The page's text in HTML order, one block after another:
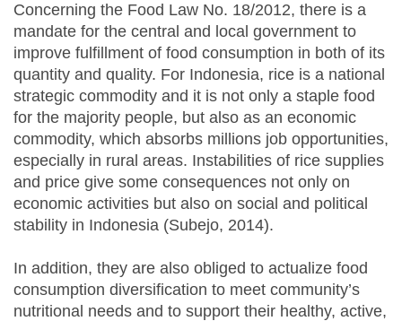
Concerning the Food Law No. 18/2012, there is a
mandate for the central and local government to
improve fulfillment of food consumption in both of its
quantity and quality. For Indonesia, rice is a national
strategic commodity and it is not only a staple food
for the majority people, but also as an economic
commodity, which absorbs millions job opportunities,
especially in rural areas. Instabilities of rice supplies
and price give some consequences not only on
economic activities but also on social and political
stability in Indonesia (Subejo, 2014).
In addition, they are also obliged to actualize food
consumption diversification to meet community’s
nutritional needs and to support their healthy, active,